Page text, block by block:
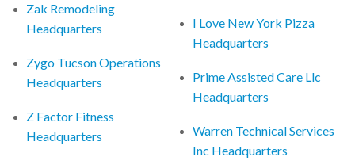
Zak Remodeling
Headquarters
Zygo Tucson Operations
Headquarters
Z Factor Fitness
Headquarters
I Love New York Pizza
Headquarters
Prime Assisted Care Llc
Headquarters
Warren Technical Services
Inc Headquarters